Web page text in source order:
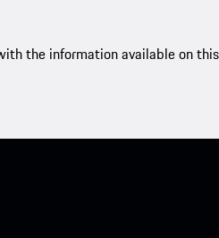
the information available on this